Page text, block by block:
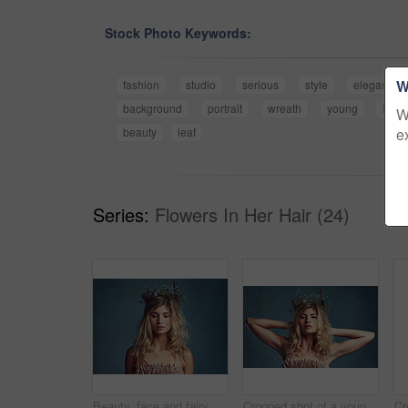
Stock Photo Keywords:
fashion studio serious style elegance
background
portrait wreath young hair
beauty
leaf
Series: Flowers In Her Hair (24)